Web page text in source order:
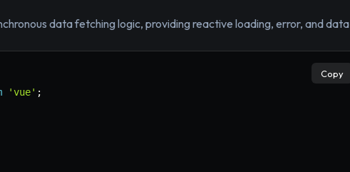
data fetching logic, providing reactive loading, error, and data
'vue' ;
Copy